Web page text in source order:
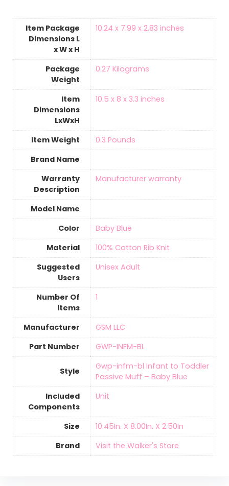
Item Package
Dimensions L
x W x H
‎10.24 x 7.99 x 2.83 inches
Package
Weight
‎0.27 Kilograms
Item
Dimensions
LxWxH
‎10.5 x 8 x 3.3 inches
Item Weight
‎0.3 Pounds
Brand Name
Warranty
Description
‎Manufacturer warranty
Model Name
Color
Baby Blue
Material
‎100% Cotton Rib Knit
Suggested
Users
‎Unisex Adult
Number Of
Items
‎1
Manufacturer
‎GSM LLC
Part Number
‎GWP-INFM-BL
Style
‎Gwp-infm-bl Infant to Toddler
Passive Muff – Baby Blue
Included
Components
‎Unit
Size
‎10.45In. X 8.00In. X 2.50In
Brand
Visit the Walker's Store